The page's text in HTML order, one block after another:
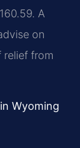
A
on
relief from
Wyoming